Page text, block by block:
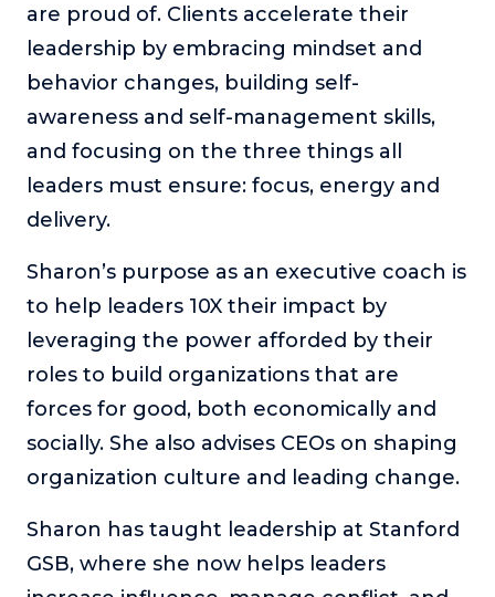
are proud of. Clients accelerate their
leadership by embracing mindset and
behavior changes, building self-
awareness and self-management skills,
and focusing on the three things all
leaders must ensure: focus, energy and
delivery.
Sharon’s purpose as an executive coach is
to help leaders 10X their impact by
leveraging the power afforded by their
roles to build organizations that are
forces for good, both economically and
socially. She also advises CEOs on shaping
organization culture and leading change.
Sharon has taught leadership at Stanford
GSB, where she now helps leaders